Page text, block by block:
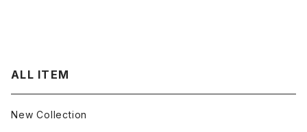
ALL ITEM
New Collection